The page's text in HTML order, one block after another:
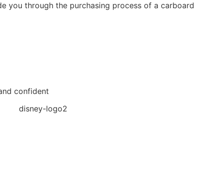
you through the purchasing process of a carboard
confident